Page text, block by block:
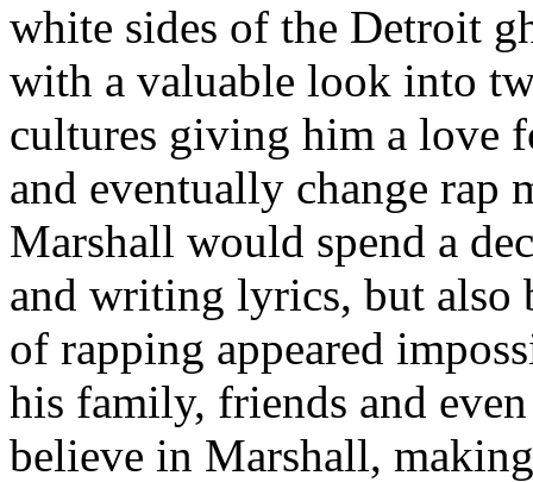
white sides of the Detroit
with a valuable look into
cultures giving him a love
and eventually change rap
Marshall would spend a
and writing lyrics, but also
of rapping appeared
his family, friends and
believe in Marshall,